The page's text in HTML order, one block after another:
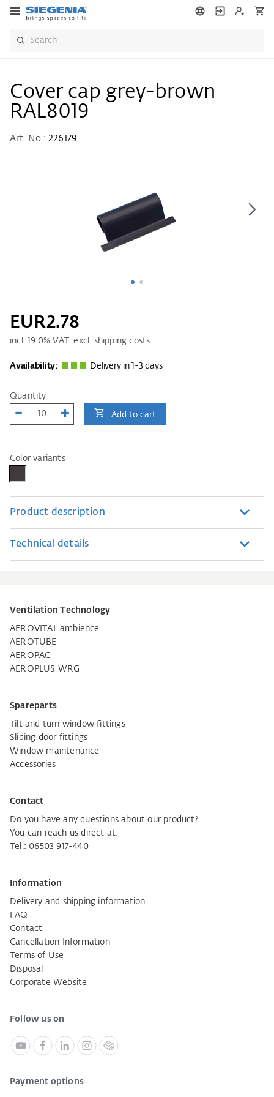
Cover cap grey-brown
RAL8019
Art. No.:226179
EUR2.78
incl.19.0% VAT. excl. shipping costs
Availability: Delivery in 1-3 days
Quantity
Add to cart
Color variants
Product description
Technical details
Ventilation Technology
AEROVITAL ambience
AEROTUBE
AEROPAC
AEROPLUS WRG
Spareparts
Tilt and turn window fittings
Sliding door fittings
Window maintenance
Accessories
Contact
Do you have any questions about our product?
You can reach us direct at:
Tel.: 06503 917-440
Information
Delivery and shipping information
FAQ
Contact
Cancellation Information
Terms of Use
Disposal
Corporate Website
Follow us on
Payment options